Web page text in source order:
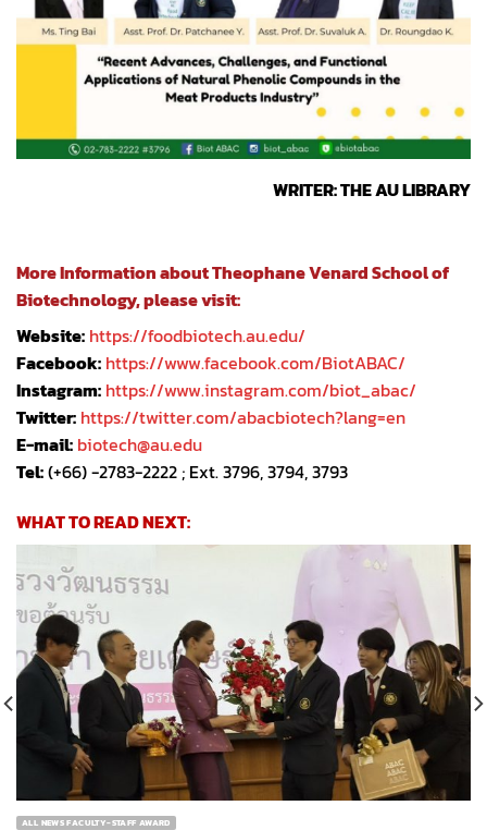
WRITER: THE AU LIBRARY
More Information about Theophane Venard School of
Biotechnology, please visit:
Website: https://foodbiotech.au.edu/
Facebook: https://www.facebook.com/BiotABAC/
Instagram: https://www.instagram.com/biot_abac/
Twitter: https://twitter.com/abacbiotech?lang=en
E-mail: biotech@au.edu
Tel:(+66) -2783-2222 ; Ext. 3796, 3794, 3793
WHAT TO READ NEXT:
ALL NEWS FACULTY-STAFF AWARD